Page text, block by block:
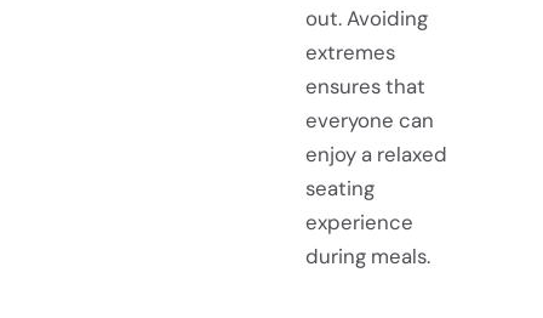
out. Avoiding
extremes
ensures that
everyone can
enjoy a relaxed
seating
experience
during meals.